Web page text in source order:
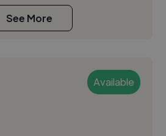
See More
Available